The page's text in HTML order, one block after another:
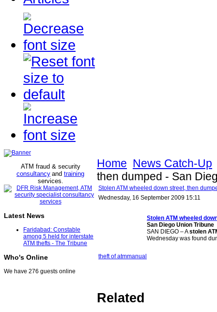
ATM fraud & security
consultancy and training
services.
Latest News
Faridabad: Constable
among 5 held for interstate
ATM thefts - The Tribune
Who's Online
We have 276 guests online
Home News Catch-Up
then dumped - San
Stolen ATM wheeled down street, then
Wednesday, 16 September 2009 15:11
Stolen ATM wheeled
San Diego Union Tribune
SAN DIEGO – Astolen
Wednesday was found
theft of atmmanual
Related